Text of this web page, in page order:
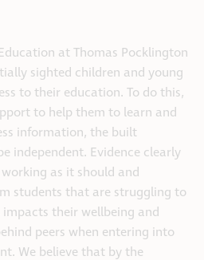
at Thomas Pocklington
sighted children and young
to their education. To do this,
to help them to learn and
information, the built
independent. Evidence clearly
as it should and
students that are struggling to
their wellbeing and
peers when entering into
We believe that by the